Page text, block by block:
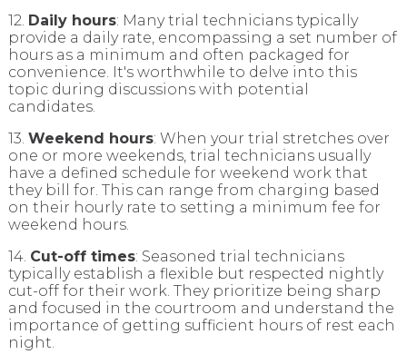
12. Daily hours: Many trial technicians typically
provide a daily rate, encompassing a set number of
hours as a minimum and often packaged for
convenience. It's worthwhile to delve into this
topic during discussions with potential
candidates.
13. Weekend hours: When your trial stretches over
one or more weekends, trial technicians usually
have a defined schedule for weekend work that
they bill for. This can range from charging based
on their hourly rate to setting a minimum fee for
weekend hours.
14. Cut-off times: Seasoned trial technicians
typically establish a flexible but respected nightly
cut-off for their work. They prioritize being sharp
and focused in the courtroom and understand the
importance of getting sufficient hours of rest each
night.